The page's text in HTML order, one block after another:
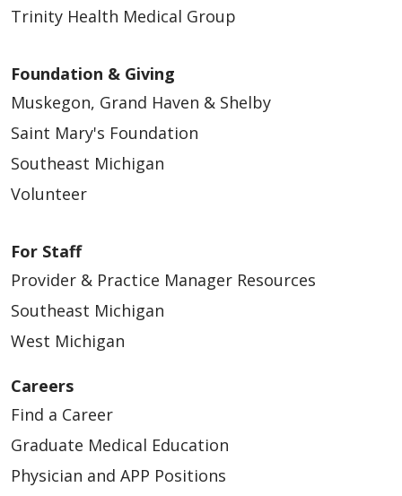
Trinity Health Medical Group
Foundation & Giving
Muskegon, Grand Haven & Shelby
Saint Mary's Foundation
Southeast Michigan
Volunteer
For Staff
Provider & Practice Manager Resources
Southeast Michigan
West Michigan
Careers
Find a Career
Graduate Medical Education
Physician and APP Positions